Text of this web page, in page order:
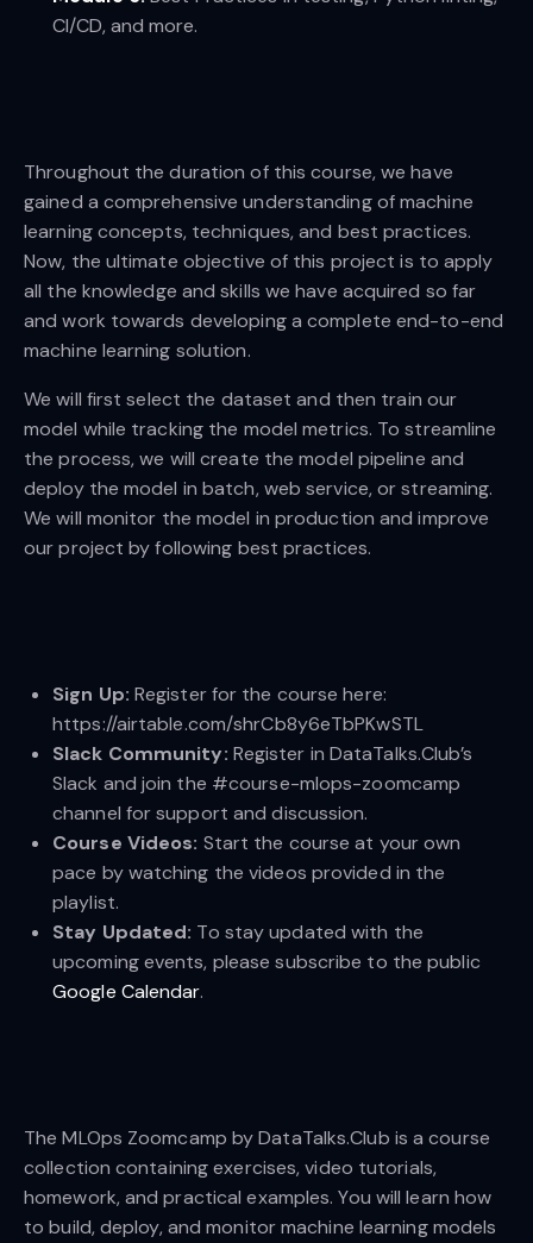
CI/CD, and more.
Throughout the duration of this course, we have
gained a comprehensive understanding of machine
learning concepts, techniques, and best practices.
Now, the ultimate objective of this project is to apply
all the knowledge and skills we have acquired so far
and work towards developing a complete end-to-end
machine learning solution.
We will first select the dataset and then train our
model while tracking the model metrics. To streamline
the process, we will create the model pipeline and
deploy the model in batch, web service, or streaming.
We will monitor the model in production and improve
our project by following best practices.
Sign Up: Register for the course here:
https://airtable.com/shrCb8y6eTbPKwSTL
Slack Community: Register in DataTalks.Club’s
Slack and join the #course-mlops-zoomcamp
channel for support and discussion.
Course Videos: Start the course at your own
pace by watching the videos provided in the
playlist.
Stay Updated: To stay updated with the
upcoming events, please subscribe to the public
Google Calendar.
The MLOps Zoomcamp by DataTalks.Club is a course
collection containing exercises, video tutorials,
homework, and practical examples. You will learn how
to build, deploy, and monitor machine learning models